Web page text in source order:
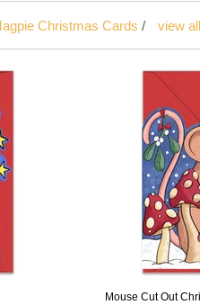
Christmas Cards / view all
Mouse Cut Out